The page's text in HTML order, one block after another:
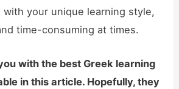
with your unique learning style,
time-consuming at times.
with the best Greek learning
in this article. Hopefully, they